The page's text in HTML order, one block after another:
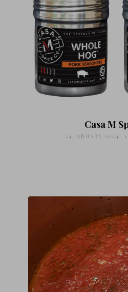
Casa M
24 JANUARY 2024